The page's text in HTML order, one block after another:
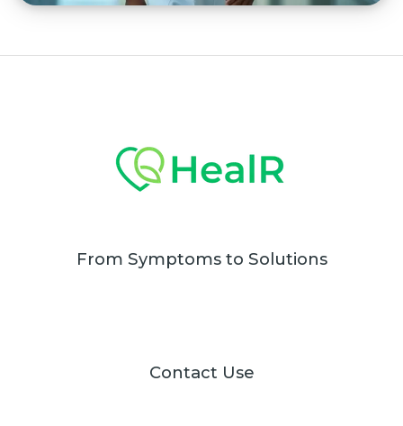
From Symptoms to Solutions
Contact Use